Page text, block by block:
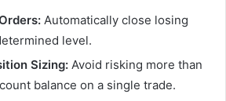
Automatically close losing
level.
Sizing: Avoid risking more than
balance on a single trade.